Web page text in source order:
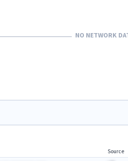
NO NETWORK
Source